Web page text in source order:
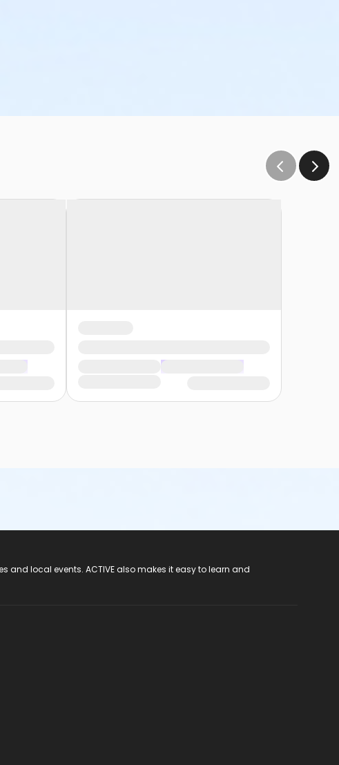
and local events. ACTIVE also makes it easy to learn and